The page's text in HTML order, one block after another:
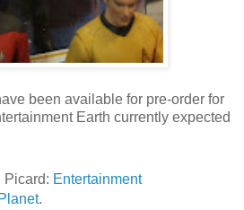
been available for pre-order for
Earth currently expected
Picard: Entertainment
.